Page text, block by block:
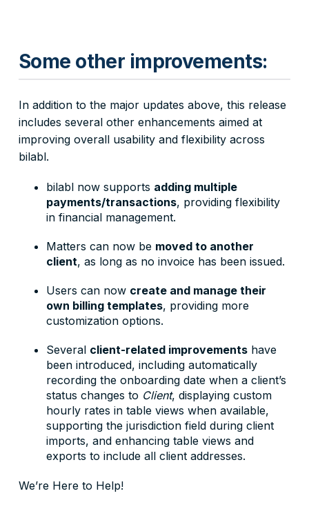
Some other improvements:
In addition to the major updates above, this release
includes several other enhancements aimed at
improving overall usability and flexibility across
bilabl.
bilabl now supports adding multiple
payments/transactions, providing flexibility
in financial management.
Matters can now be moved to another
client, as long as no invoice has been issued.
Users can now create and manage their
own billing templates, providing more
customization options.
Several client-related improvementshave
been introduced, including automatically
recording the onboarding date when a client’s
status changes to Client, displaying custom
hourly rates in table views when available,
supporting the jurisdiction field during client
imports, and enhancing table views and
exports to include all client addresses.
We’re Here to Help!